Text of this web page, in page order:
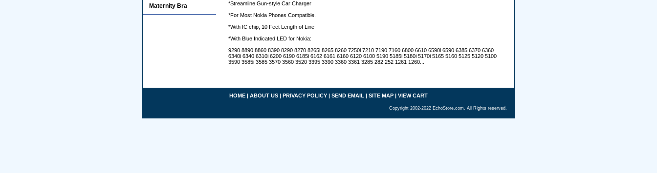
*Streamline Gun-style Car Charger
*For Most Nokia Phones Compatible.
*With IC chip, 10 Feet Length of Line
*With Blue Indicated LED for Nokia:
9290 8890 8860 8390 8290 8270 8265i 8265 8260 7250i 7210 7190 7160 6800 6610 6590i 6590 6385 6370 6360
6340i 6340 6310i 6200 6190 6185i 6162 6161 6160 6120 6100 5190 5185i 5180i 5170i 5165 5160 5125 5120 5100
3590 3585i 3585 3570 3560 3520 3395 3390 3360 3361 3285 282 252 1261 1260...
Maternity Bra
HOME | ABOUT US | PRIVACY POLICY | SEND EMAIL | SITE MAP | VIEW CART
Copyright 2002-2022 EchoStore.com. All Rights reserved.